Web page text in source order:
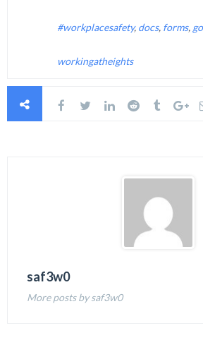
#workplacesafety, docs, forms,
workingatheights
saf3w0
More posts by saf3w0